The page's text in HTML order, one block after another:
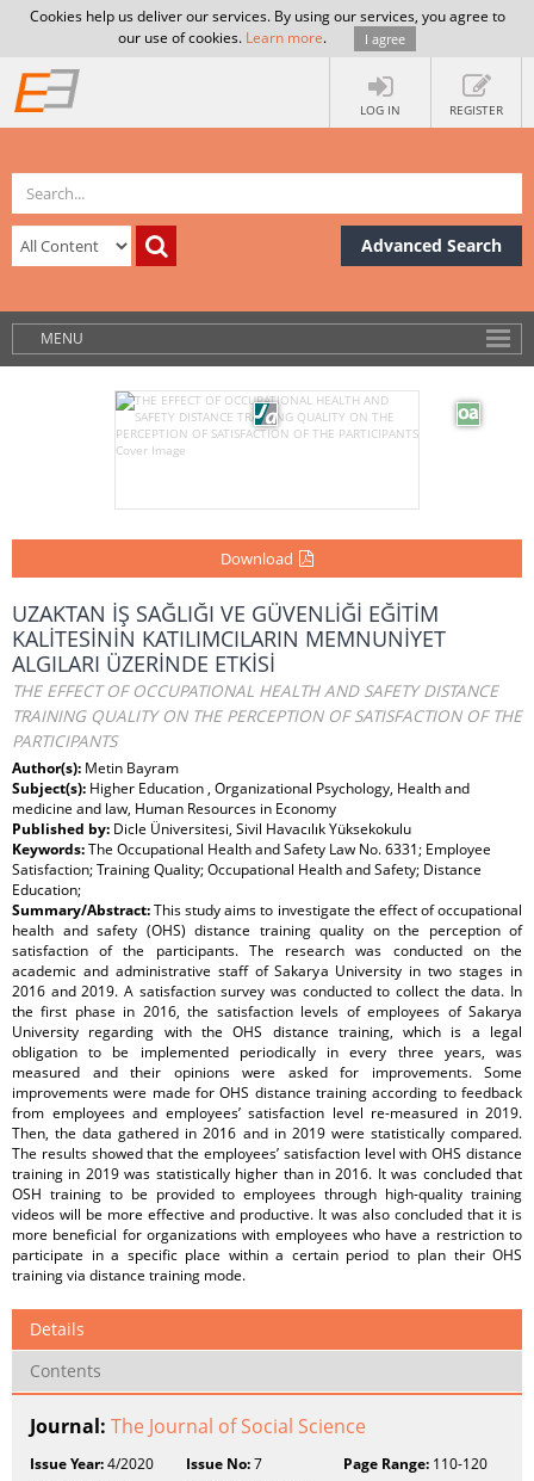
Cookies help us deliver our services. By using our services, you agree to
our use of cookies. Learn more. I agree
LOG IN REGISTER
Advanced Search
MENU
Download
UZAKTAN İŞ SAĞLIĞI VE GÜVENLİĞİ EĞİTİM
KALİTESİNİN KATILIMCILARIN MEMNUNİYET
ALGILARI ÜZERİNDE ETKİSİ
THE EFFECT OF OCCUPATIONAL HEALTH AND SAFETY DISTANCE
TRAINING QUALITY ON THE PERCEPTION OF SATISFACTION OF THE
PARTICIPANTS
Author(s): Metin Bayram
Subject(s): Higher Education , Organizational Psychology, Health and
medicine and law, Human Resources in Economy
Published by: Dicle Üniversitesi, Sivil Havacılık Yüksekokulu
Keywords:The Occupational Health and Safety Law No. 6331; Employee
Satisfaction; Training Quality; Occupational Health and Safety; Distance
Education;
Summary/Abstract:This study aims to investigate the effect of occupational
health and safety (OHS) distance training quality on the perception of
satisfaction of the participants. The research was conducted on the
academic and administrative staff of Sakarya University in two stages in
2016 and 2019. A satisfaction survey was conducted to collect the data. In
the first phase in 2016, the satisfaction levels of employees of Sakarya
University regarding with the OHS distance training, which is a legal
obligation to be implemented periodically in every three years, was
measured and their opinions were asked for improvements. Some
improvements were made for OHS distance training according to feedback
from employees and employees’ satisfaction level re-measured in 2019.
Then, the data gathered in 2016 and in 2019 were statistically compared.
The results showed that the employees’ satisfaction level with OHS distance
training in 2019 was statistically higher than in 2016. It was concluded that
OSH training to be provided to employees through high-quality training
videos will be more effective and productive. It was also concluded that it is
more beneficial for organizations with employees who have a restriction to
participate in a specific place within a certain period to plan their OHS
training via distance training mode.
Details
Contents
Journal: The Journal of Social Science
Issue Year:4/2020 Issue No:7 Page Range:110-120